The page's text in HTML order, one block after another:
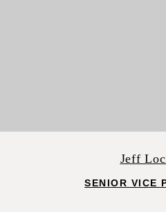
Jeff
SENIOR VICE